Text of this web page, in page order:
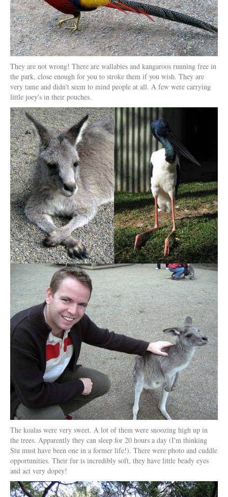
They are not wrong! There are wallabies and kangaroos running free in
the park, close enough for you to stroke them if you wish. They are
very tame and didn't seem to mind people at all. A few were carrying
little joey's in their pouches.
The koalas were very sweet. A lot of them were snoozing high up in
the trees. Apparently they can sleep for 20 hours a day (I'm thinking
Stu must have been one in a former life!). There were photo and cuddle
opportunities. Their fur is incredibly soft, they have little beady eyes
and act very dopey!